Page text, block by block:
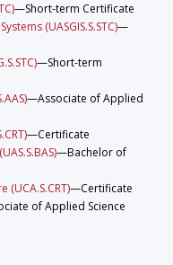
—Short-term Certificate
(UASGIS.S.STC)—
—Short-term
—Associate of Applied
—Certificate
—Bachelor of
—Certificate
of Applied Science